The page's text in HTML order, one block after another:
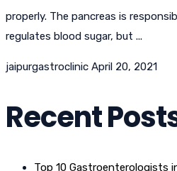
properly. The pancreas is
regulates blood sugar, but ...
jaipurgastroclinic April 20, 2021
Recent
Top 10 Gastroenterologists